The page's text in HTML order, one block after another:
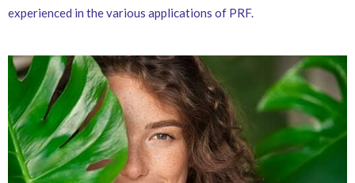
experienced in the various applications of PRF.